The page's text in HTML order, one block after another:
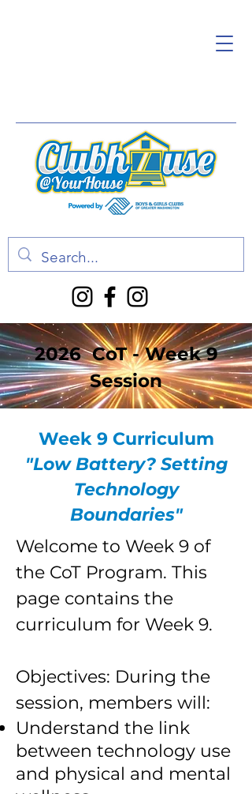
2026 CoT - Week 9
Session
Week 9 Curriculum
"Low Battery? Setting
Technology
Boundaries"
Welcome to Week 9 of
the CoT Program. This
page contains the
curriculum for Week 9.
Objectives: During the
session, members will:
Understand the link
between technology use
and physical and mental